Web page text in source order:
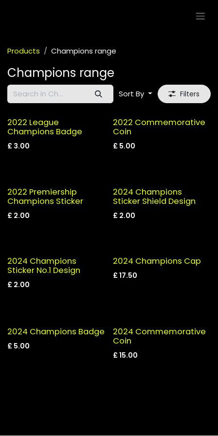
Products Champions range
Champions range
Sort By Filters
2022 League
Champions Badge
£ 3.00
2022 Commemorative
Coin
£ 5.00
2022 Premiership
Champions Sticker
£ 2.00
2024 Champions
Sticker Shield Design
£ 2.00
2024 Champions
Sticker No.1 Design
£ 2.00
2024 Champions Cap
£ 17.50
2024 Champions Badge
£ 5.00
2024 Commemorative
Coin
£ 15.00